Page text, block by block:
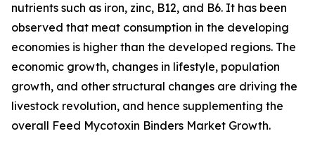
nutrients such as iron, zinc, B12, and B6. It has been
observed that meat consumption in the developing
economies is higher than the developed regions. The
economic growth, changes in lifestyle, population
growth, and other structural changes are driving the
livestock revolution, and hence supplementing the
overall Feed Mycotoxin Binders Market Growth.